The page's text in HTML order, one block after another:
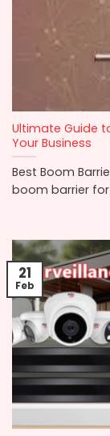
Ultimate Guide
Your Business
Best Boom
boom barrier for
21
Feb